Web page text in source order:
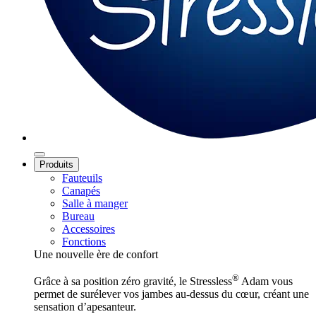
Produits
Fauteuils
Canapés
Salle à manger
Bureau
Accessoires
Fonctions
Une nouvelle ère de confort
Grâce à sa position zéro gravité, le Stressless® Adam vous
permet de surélever vos jambes au‑dessus du cœur, créant une
sensation d’apesanteur.